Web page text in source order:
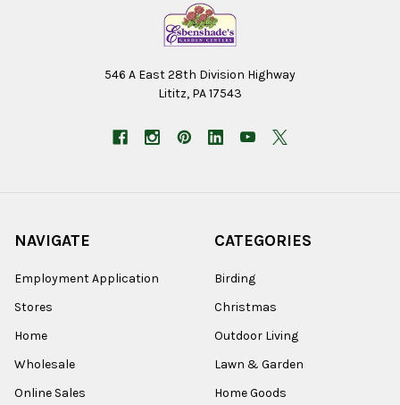
546 A East 28th Division Highway
Lititz, PA 17543
NAVIGATE
Employment Application
Stores
Home
Wholesale
Online Sales
CATEGORIES
Birding
Christmas
Outdoor Living
Lawn & Garden
Home Goods